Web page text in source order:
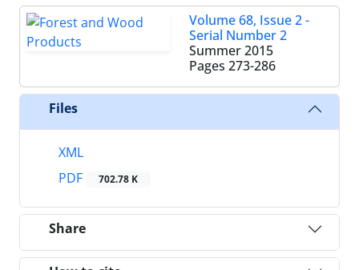
Volume 68, Issue 2 -
Serial Number 2
Summer 2015
Pages 273-286
Files
XML
PDF
702.78 K
Share